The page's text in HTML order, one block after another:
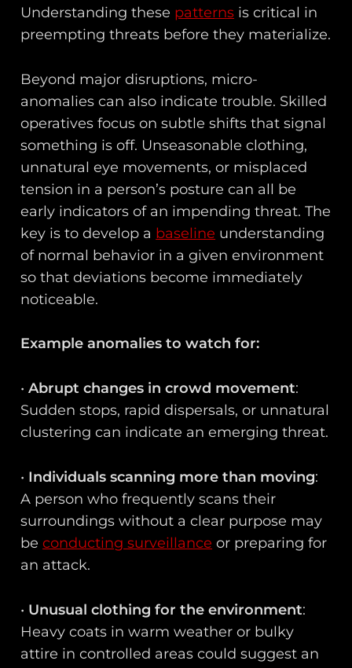
Understanding these patterns is critical in
preempting threats before they materialize.
Beyond major disruptions, micro-
anomalies can also indicate trouble. Skilled
operatives focus on subtle shifts that signal
something is off. Unseasonable clothing,
unnatural eye movements, or misplaced
tension in a person’s posture can all be
early indicators of an impending threat. The
key is to develop a baseline understanding
of normal behavior in a given environment
so that deviations become immediately
noticeable.
Example anomalies to watch for:
•Abrupt changes in crowd movement:
Sudden stops, rapid dispersals, or unnatural
clustering can indicate an emerging threat.
• Individuals scanning more than moving:
A person who frequently scans their
surroundings without a clear purpose may
beconducting surveillance or preparing for
an attack.
• Unusual clothing for the environment:
Heavy coats in warm weather or bulky
attire in controlled areas could suggest an